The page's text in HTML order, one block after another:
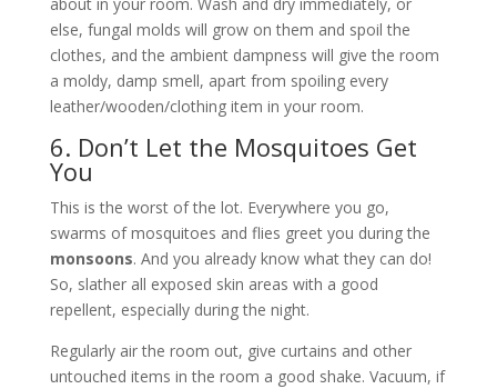
about in your room. Wash and dry immediately, or
else, fungal molds will grow on them and spoil the
clothes, and the ambient dampness will give the room
a moldy, damp smell, apart from spoiling every
leather/wooden/clothing item in your room.
6. Don’t Let the Mosquitoes Get
You
This is the worst of the lot. Everywhere you go,
swarms of mosquitoes and flies greet you during the
monsoons. And you already know what they can do!
So, slather all exposed skin areas with a good
repellent, especially during the night.
Regularly air the room out, give curtains and other
untouched items in the room a good shake. Vacuum, if